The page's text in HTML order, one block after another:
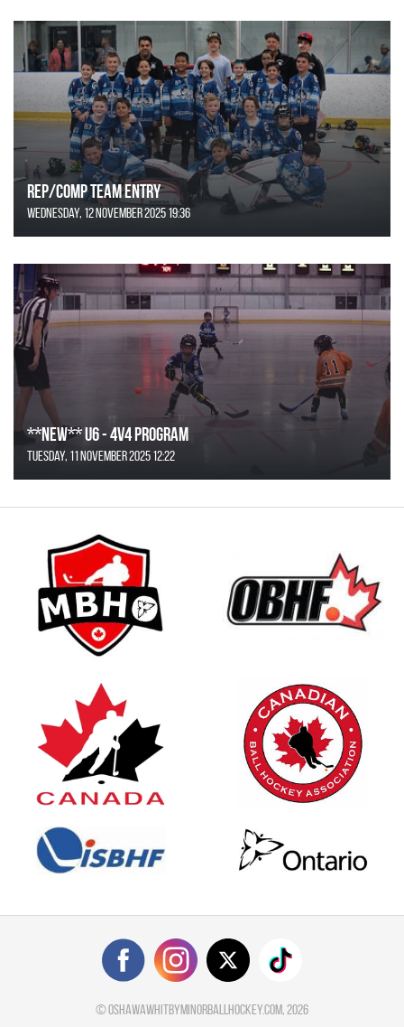
REP/COMP Team Entry
Wednesday, 12 November 2025 19:36
**NEW** U6 - 4v4 Program
Tuesday, 11 November 2025 12:22
©oshawawhitbyminorballhockey.com, 2026